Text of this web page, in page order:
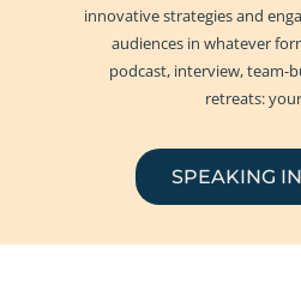
innovative strategies and
audiences in whatever
podcast, interview, team-
retreats:
SPEAKING